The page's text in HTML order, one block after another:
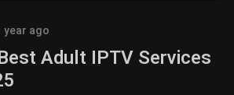
year ago
Adult IPTV Services